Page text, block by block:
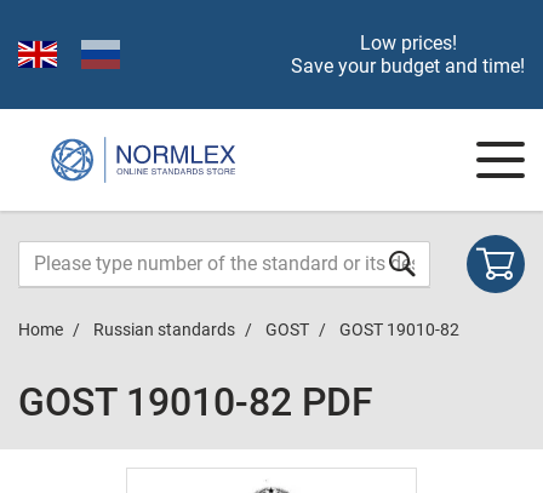
Low prices!
Save your budget and time!
Home Russian standards GOST GOST 19010-82
GOST 19010-82 PDF